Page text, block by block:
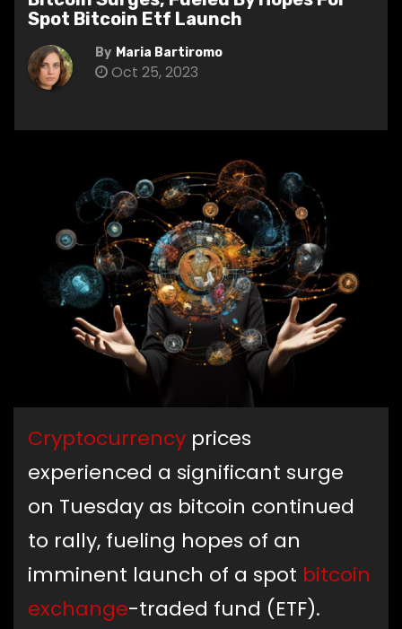
Spot Bitcoin Etf Launch
By Maria Bartiromo
Oct 25, 2023
Cryptocurrency prices
experienced a significant surge
on Tuesday as bitcoin continued
to rally, fueling hopes of an
imminent launch of a spot bitcoin
exchange-traded fund (ETF).